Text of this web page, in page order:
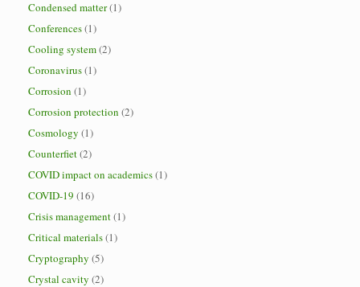
Condensed matter(1)
Conferences(1)
Cooling system(2)
Coronavirus(1)
Corrosion (1)
Corrosion protection (2)
Cosmology (1)
Counterfiet(2)
COVID impact on academics(1)
COVID-19 (16)
Crisis management(1)
Critical materials(1)
Cryptography (5)
Crystal cavity (2)